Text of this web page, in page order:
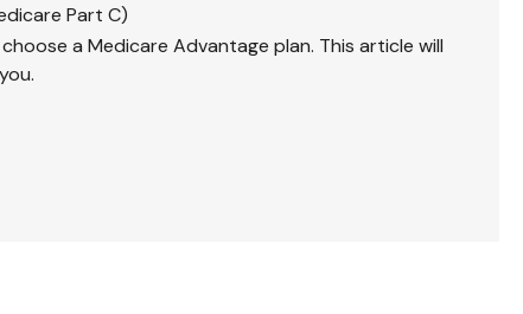
Part C)
a Medicare Advantage plan. This article will